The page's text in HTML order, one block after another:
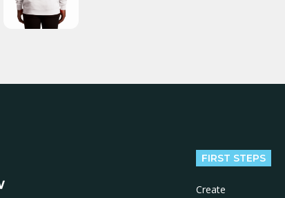
FIRST STEPS
Create